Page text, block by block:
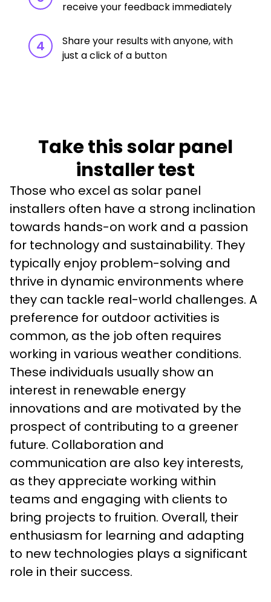
receive your feedback immediately
4
Share your results with anyone, with
just a click of a button
Take this solar panel
installer test
Those who excel as solar panel
installers often have a strong inclination
towards hands-on work and a passion
for technology and sustainability. They
typically enjoy problem-solving and
thrive in dynamic environments where
they can tackle real-world challenges. A
preference for outdoor activities is
common, as the job often requires
working in various weather conditions.
These individuals usually show an
interest in renewable energy
innovations and are motivated by the
prospect of contributing to a greener
future. Collaboration and
communication are also key interests,
as they appreciate working within
teams and engaging with clients to
bring projects to fruition. Overall, their
enthusiasm for learning and adapting
to new technologies plays a significant
role in their success.